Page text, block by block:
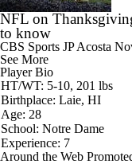
NFL on
to know
CBS Sports JP Acosta
See More
Player Bio
HT/WT: 5-10, 201 lbs
Birthplace: Laie, HI
Age: 28
School: Notre Dame
Experience: 7
Around the Web